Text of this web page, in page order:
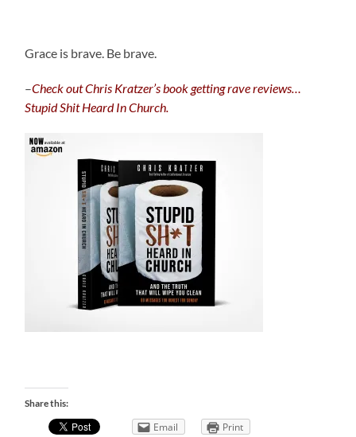
Grace is brave. Be brave.
–Check out Chris Kratzer’s book getting rave reviews…
Stupid Shit Heard In Church.
Share this:
Email Print